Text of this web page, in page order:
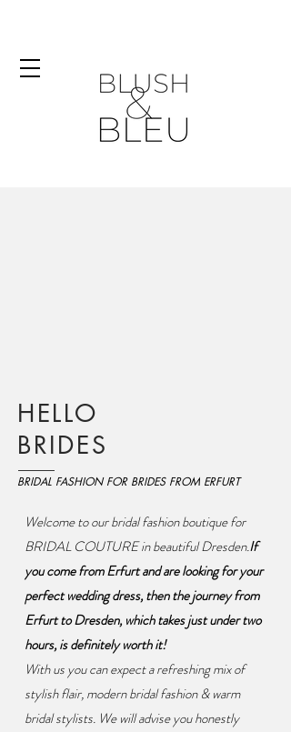
HELLO
BRIDES
BRIDAL FASHION FOR BRIDES FROM ERFURT
Welcome to our bridal fashion boutique for
BRIDAL COUTURE in beautiful Dresden.If
you come from Erfurt and are looking for your
perfect wedding dress, then the journey from
Erfurt to Dresden, which takes just under two
hours, is definitely worth it!
With us you can expect a refreshing mix of
stylish flair, modern bridal fashion & warm
bridal stylists. We will advise you honestly